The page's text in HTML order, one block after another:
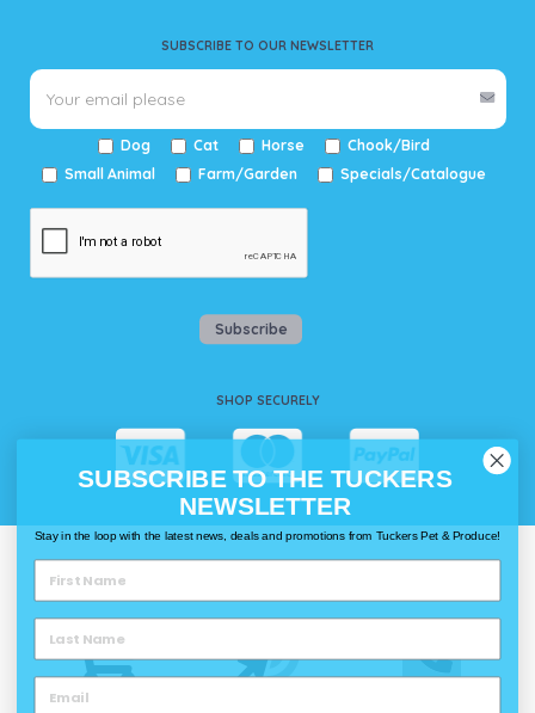
SUBSCRIBE TO OUR NEWSLETTER
Dog Cat Horse
Chook/Bird
Small Animal
Farm/Garden Specials/Catalogue
Subscribe
SHOP SECURELY
Delivery
SUBSCRIBE TO THE TUCKERS
NEWSLETTER
Stay in the loop with the latest news, deals and promotions from Tuckers Pet & Produce!